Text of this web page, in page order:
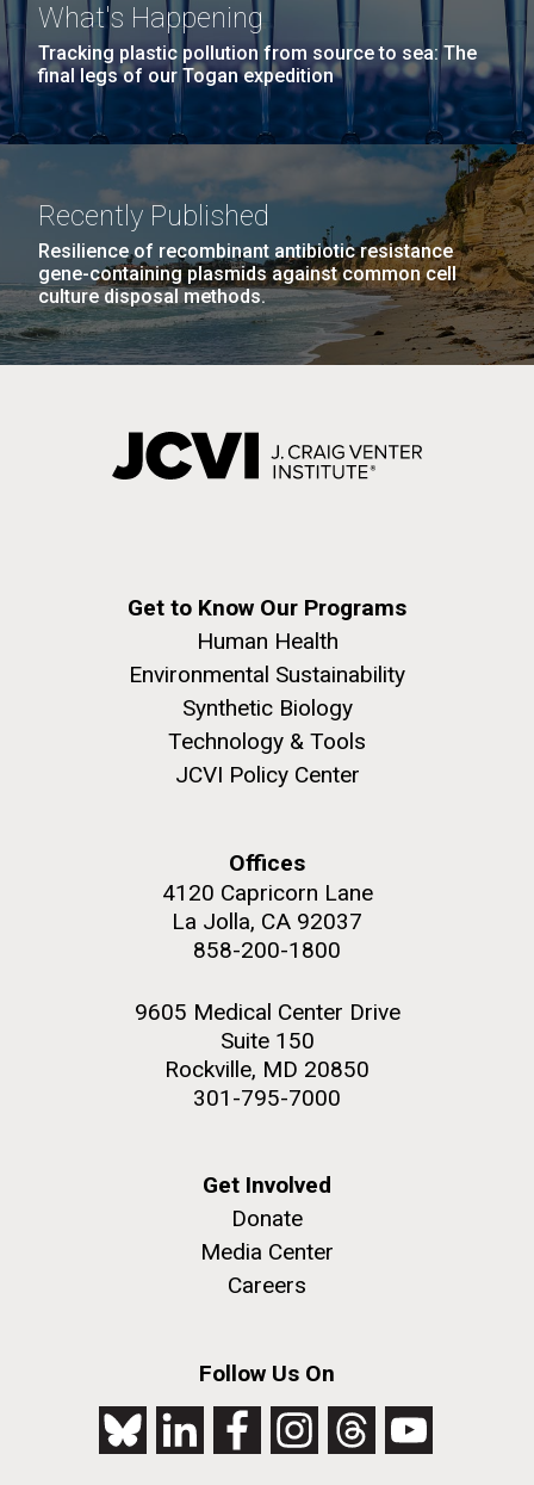
What's Happening
Tracking plastic pollution from source to sea: The
final legs of our Togan expedition
Recently Published
Resilience of recombinant antibiotic resistance
gene-containing plasmids against common cell
culture disposal methods.
Get to Know Our Programs
Human Health
Environmental Sustainability
Synthetic Biology
Technology & Tools
JCVI Policy Center
Offices
4120 Capricorn Lane
La Jolla, CA 92037
858-200-1800
9605 Medical Center Drive
Suite 150
Rockville, MD 20850
301-795-7000
Get Involved
Donate
Media Center
Careers
Follow Us On